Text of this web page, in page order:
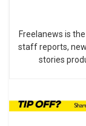
Freelanews is
staff reports,
stories